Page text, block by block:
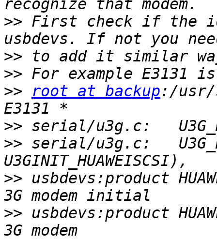
>> First check if the
>>
>>
>>
root at backup:/usr/
>>
>> serial/u3g.c:
>> usbdevs:product
>> usbdevs:product